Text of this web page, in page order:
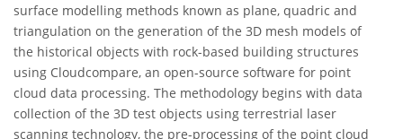
surface modelling methods known as plane, quadric and
triangulation on the generation of the 3D mesh models of
the historical objects with rock-based building structures
using Cloudcompare, an open-source software for point
cloud data processing. The methodology begins with data
collection of the 3D test objects using terrestrial laser
scanning technology, the pre-processing of the point cloud